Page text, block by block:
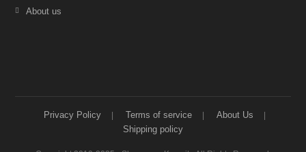
About us
Privacy Policy Terms of service
About Us
Shipping policy